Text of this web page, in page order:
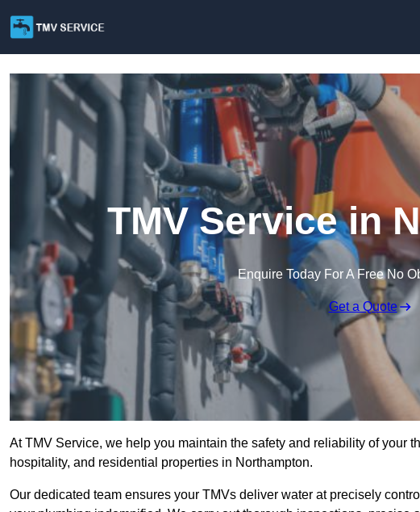
TMV Service in
Enquire Today For A Free No
Get a Quote
At TMV Service, we help you maintain the safety and reliability of your
hospitality, and residential properties in Northampton.
Our dedicated team ensures your TMVs deliver water at precisely